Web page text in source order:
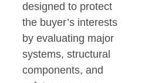
designed to protect
the buyer’s interests
by evaluating major
systems, structural
components, and